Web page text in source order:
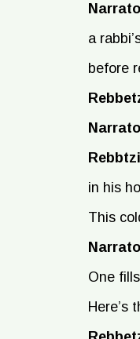
a
before
in his
This
One
Here’s